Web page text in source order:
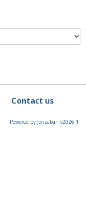
Contact us
Powered by Jenzabar. v2026.1